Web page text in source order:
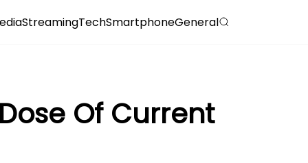
StreamingTechSmartphoneGeneral
Of Current